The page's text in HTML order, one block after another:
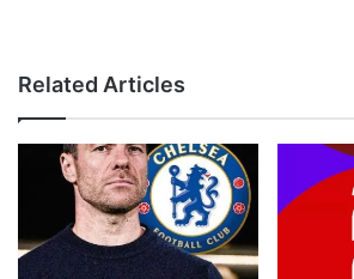
Related Articles